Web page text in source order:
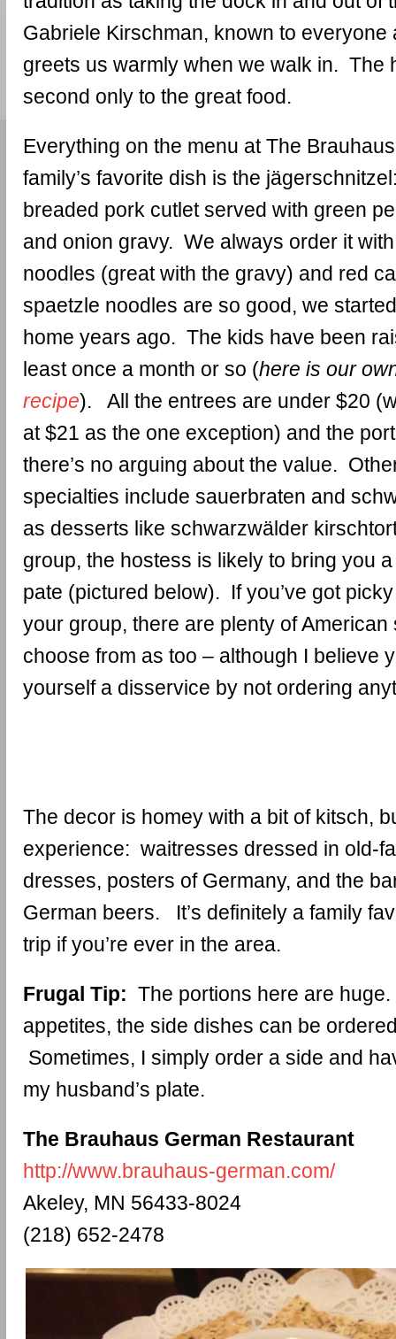
Gabriele Kirschman, known to everyone
greets us warmly when we walk in. The
second only to the great food.
Everything on the menu at The
family’s favorite dish is the
breaded pork cutlet served with green
and onion gravy. We always order it
noodles (great with the gravy) and red
spaetzle noodles are so good, we
home years ago. The kids have been
least once a month or so (here is our
recipe). All the entrees are under $20
at $21 as the one exception) and the
there’s no arguing about the value.
specialties include sauerbraten and
as desserts like schwarzwälder
group, the hostess is likely to bring you
pate (pictured below). If you’ve got
your group, there are plenty of American
choose from as too – although I believe
yourself a disservice by not ordering
The decor is homey with a bit of kitsch,
experience: waitresses dressed in old-
dresses, posters of Germany, and the
German beers. It’s definitely a family
trip if you’re ever in the area.
Frugal Tip: The portions here are
appetites, the side dishes can be
Sometimes, I simply order a side and
my husband’s plate.
The Brauhaus German Restaurant
http://www.brauhaus-german.com/
Akeley, MN 56433-8024
(218) 652-2478